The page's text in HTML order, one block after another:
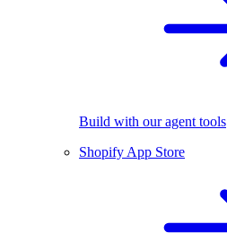
Build with our agent tools
Shopify App Store